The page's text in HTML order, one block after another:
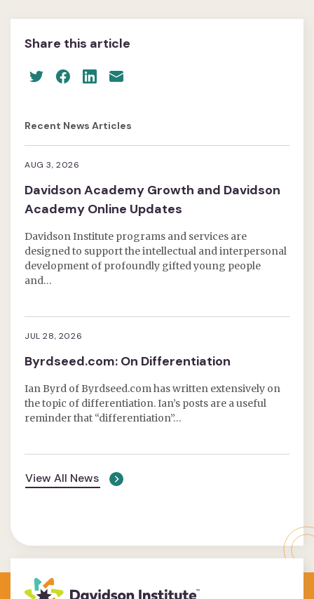
Share this article
Recent News Articles
AUG 3, 2026
Davidson Academy Growth and Davidson
Academy Online Updates
Davidson Institute programs and services are
designed to support the intellectual and interpersonal
development of profoundly gifted young people
and…
JUL 28, 2026
Byrdseed.com: On Differentiation
Ian Byrd of Byrdseed.com has written extensively on
the topic of differentiation. Ian’s posts are a useful
reminder that “differentiation”…
View All News